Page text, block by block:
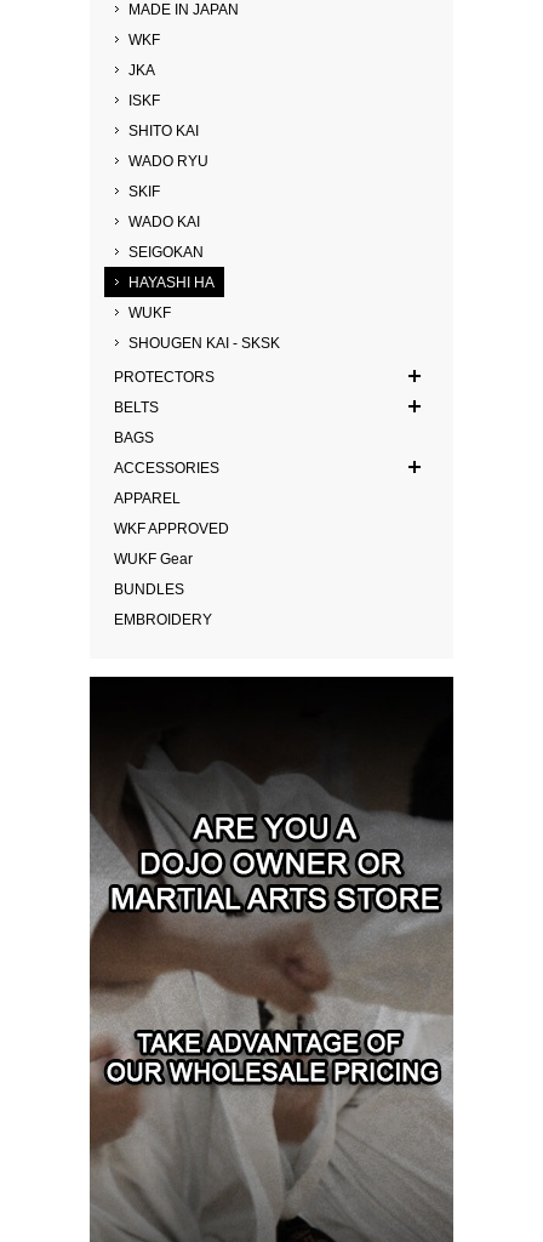
MADE IN JAPAN
WKF
JKA
ISKF
SHITO KAI
WADO RYU
SKIF
WADO KAI
SEIGOKAN
HAYASHI HA
WUKF
SHOUGEN KAI - SKSK
PROTECTORS
BELTS
BAGS
ACCESSORIES
APPAREL
WKF APPROVED
WUKF Gear
BUNDLES
EMBROIDERY